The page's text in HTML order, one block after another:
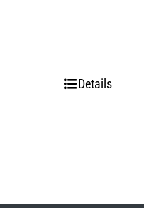
Details